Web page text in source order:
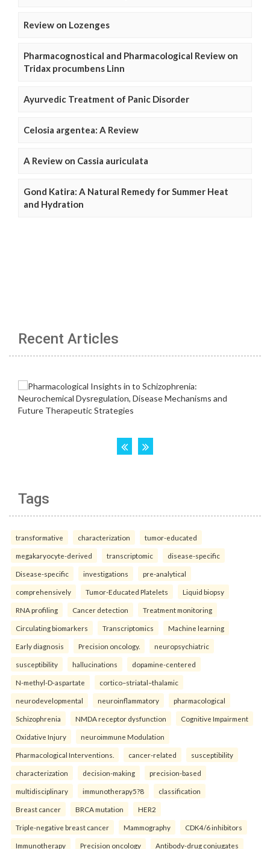
Review on Lozenges
Pharmacognostical and Pharmacological Review on
Tridax procumbens Linn
Ayurvedic Treatment of Panic Disorder
Celosia argentea: A Review
A Review on Cassia auriculata
Gond Katira: A Natural Remedy for Summer Heat
and Hydration
Recent Articles
Tags
transformative characterization tumor-educated
megakaryocyte-derived transcriptomic disease-specific
Disease-specific investigations pre-analytical
comprehensively Tumor-Educated Platelets Liquid biopsy
RNA profiling Cancer detection Treatment monitoring
Circulating biomarkers Transcriptomics Machine learning
Early diagnosis Precision oncology. neuropsychiatric
susceptibility hallucinations dopamine-centered
N-methyl-D-aspartate cortico–striatal–thalamic
neurodevelopmental neuroinflammatory pharmacological
Schizophrenia NMDA receptor dysfunction Cognitive Impairment
Oxidative Injury neuroimmune Modulation
Pharmacological Interventions. cancer-related susceptibility
characterization decision-making precision-based
multidisciplinary immunotherapy5?8 classification
Breast cancer BRCA mutation HER2
Triple-negative breast cancer Mammography CDK4/6 inhibitors
Immunotherapy Precision oncology Antibody-drug conjugates